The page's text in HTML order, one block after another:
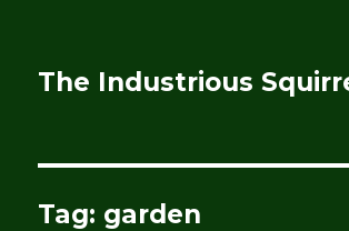
The Industrious
Tag: garden